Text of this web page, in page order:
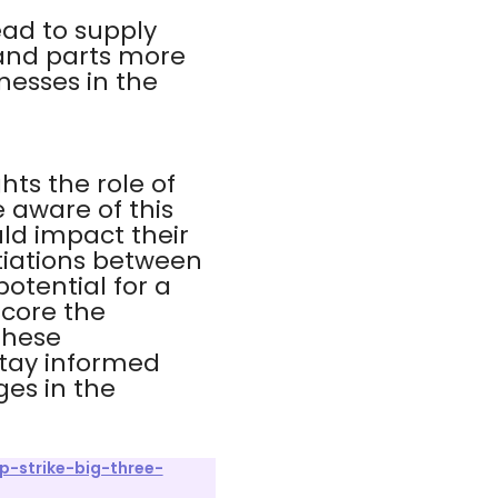
to supply
parts more
in the
the role of
aware of this
impact their
between
for a
the
informed
in the
strike-big-three-